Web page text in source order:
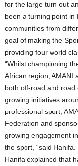
for the large turn out
been a turning point in
communities from
goal of making the
providing four world
“Whilst championing
African region, AMANI
both off-road and road
growing initiatives
professional sport,
Federation and
growing engagement
the sport, “said Hanifa.
Hanifa explained that